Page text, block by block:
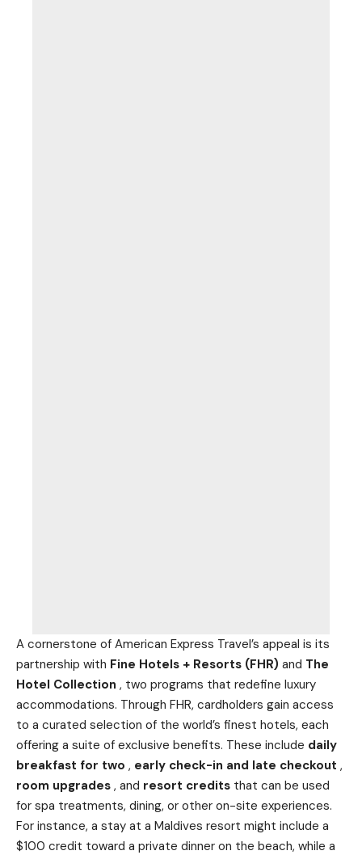
A cornerstone of American Express Travel’s appeal is its
partnership with Fine Hotels + Resorts (FHR) and The
Hotel Collection , two programs that redefine luxury
accommodations. Through FHR, cardholders gain access
to a curated selection of the world’s finest hotels, each
offering a suite of exclusive benefits. These include daily
breakfast for two , early check-in and late checkout ,
room upgrades , and resort credits that can be used
for spa treatments, dining, or other on-site experiences.
For instance, a stay at a Maldives resort might include a
$100 credit toward a private dinner on the beach, while a